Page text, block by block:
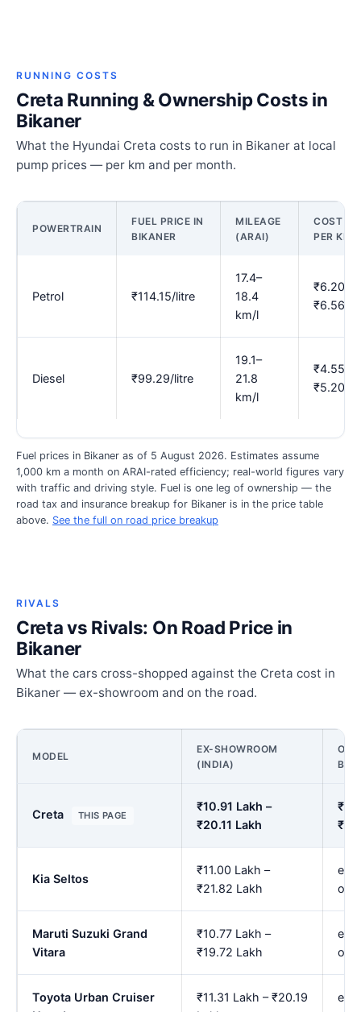
RUNNING COSTS
Creta Running & Ownership Costs in
Bikaner
What the Hyundai Creta costs to run in Bikaner at local
pump prices — per km and per month.
POWERTRAIN
FUEL PRICE IN
BIKANER
MILEAGE
(ARAI)
COST
PER KM
Petrol ₹114.15/litre
17.4–
18.4
km/l
₹6.20–
₹6.56
Diesel ₹99.29/litre
19.1–
21.8
km/l
₹4.55–
₹5.20
Fuel prices in Bikaner as of 5 August 2026. Estimates assume
1,000 km a month on ARAI-rated efficiency; real-world figures vary
with traffic and driving style. Fuel is one leg of ownership — the
road tax and insurance breakup for Bikaner is in the price table
above. See the full on road price breakup
RIVALS
Creta vs Rivals: On Road Price in
Bikaner
What the cars cross-shopped against the Creta cost in
Bikaner — ex-showroom and on the road.
MODEL
EX-SHOWROOM
(INDIA)
ON
Creta THIS PAGE
₹10.91 Lakh –
₹20.11 Lakh
Kia Seltos
₹11.00 Lakh –
₹21.82 Lakh
est.
Maruti Suzuki Grand
Vitara
₹10.77 Lakh –
₹19.72 Lakh
est.
Toyota Urban Cruiser
₹11.31 Lakh – ₹20.19
est.